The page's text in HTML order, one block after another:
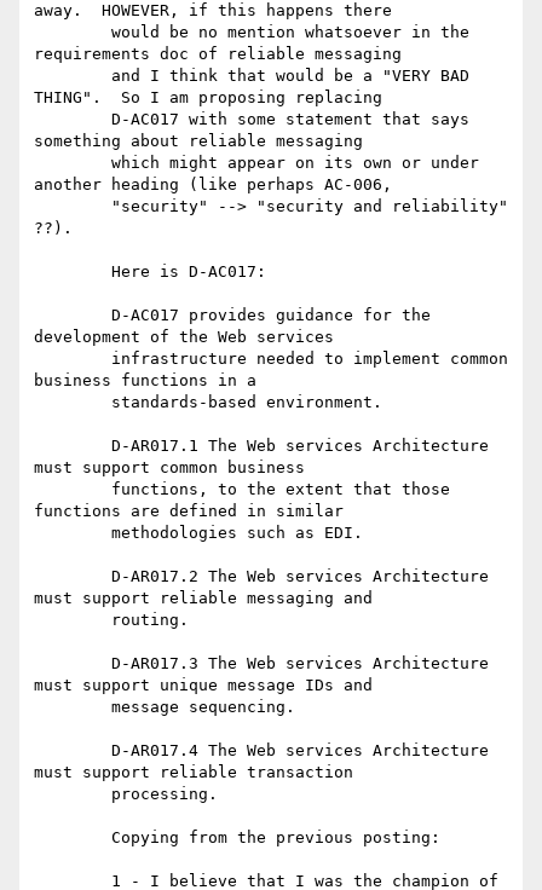
away.  HOWEVER, if this happens there
requirements doc of reliable messaging
THING".  So I am proposing replacing
something about reliable messaging
another heading (like perhaps AC-006,
??).
development of the Web services
business functions in a
must support common business
functions are defined in similar
must support reliable messaging and
must support unique message IDs and
must support reliable transaction